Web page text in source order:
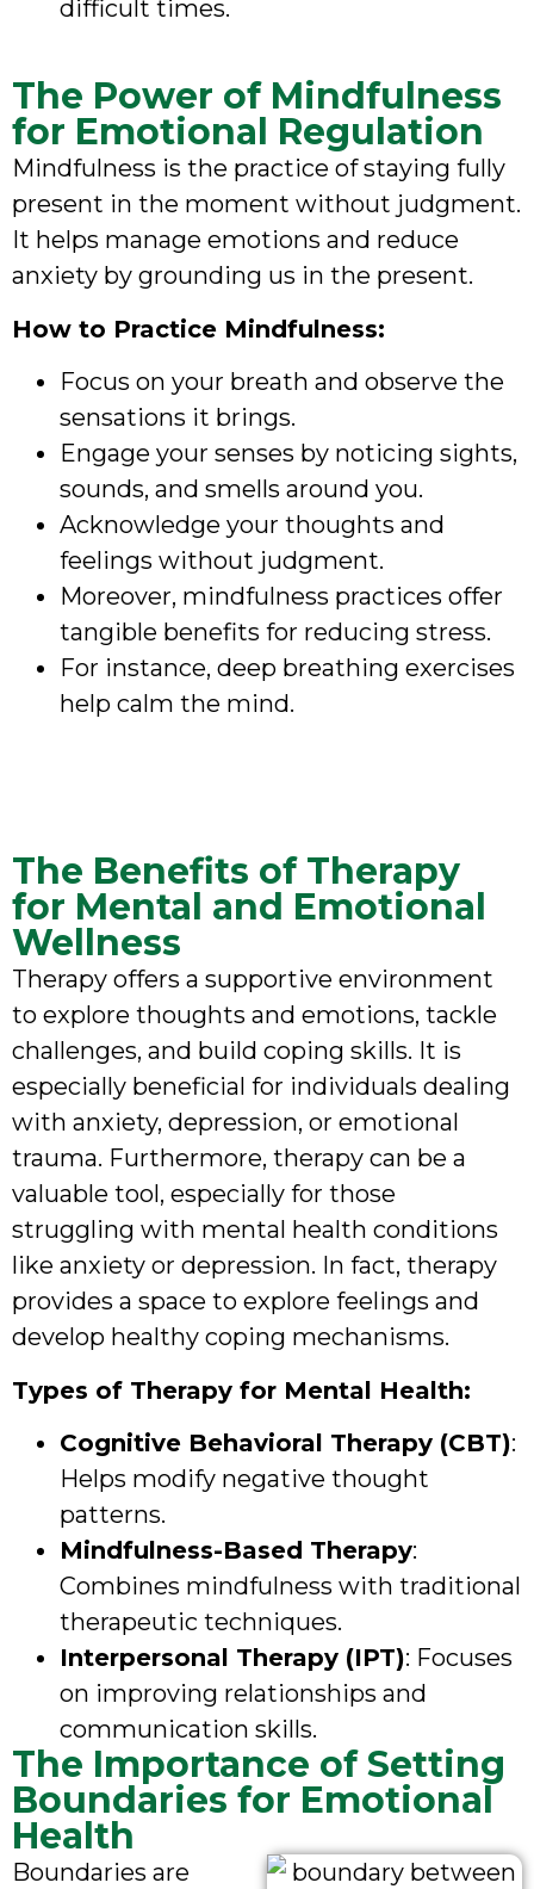
difficult times.
The Power of Mindfulness
for Emotional Regulation
Mindfulness is the practice of staying fully
present in the moment without judgment.
It helps manage emotions and reduce
anxiety by grounding us in the present.
How to Practice Mindfulness:
Focus on your breath and observe the
sensations it brings.
Engage your senses by noticing sights,
sounds, and smells around you.
Acknowledge your thoughts and
feelings without judgment.
Moreover, mindfulness practices offer
tangible benefits for reducing stress.
For instance, deep breathing exercises
help calm the mind.
The Benefits of Therapy
for Mental and Emotional
Wellness
Therapy offers a supportive environment
to explore thoughts and emotions, tackle
challenges, and build coping skills. It is
especially beneficial for individuals dealing
with anxiety, depression, or emotional
trauma. Furthermore, therapy can be a
valuable tool, especially for those
struggling with mental health conditions
like anxiety or depression. In fact, therapy
provides a space to explore feelings and
develop healthy coping mechanisms.
Types of Therapy for Mental Health:
Cognitive Behavioral Therapy (CBT):
Helps modify negative thought
patterns.
Mindfulness-Based Therapy:
Combines mindfulness with traditional
therapeutic techniques.
Interpersonal Therapy (IPT): Focuses
on improving relationships and
communication skills.
The Importance of Setting
Boundaries for Emotional
Health
Boundaries are